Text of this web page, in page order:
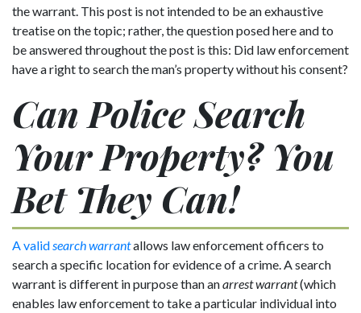
the warrant. This post is not intended to be an exhaustive
treatise on the topic; rather, the question posed here and to
be answered throughout the post is this: Did law enforcement
have a right to search the man’s property without his consent?
Can Police Search
Your Property? You
Bet They Can!
A validsearch warrantallows law enforcement officers to
search a specific location for evidence of a crime. A search
warrant is different in purpose than anarrest warrant(which
enables law enforcement to take a particular individual into